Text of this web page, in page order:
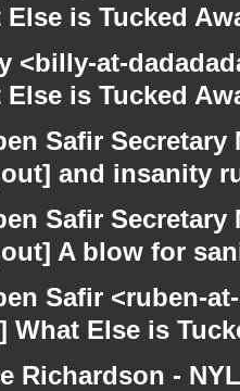
is Tucked
<billy-at-
is Tucked
Safir
and insanity
Safir
A blow for
Safir <ruben-
Else is
Richardson -